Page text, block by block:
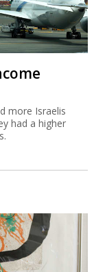
more Israelis
had a higher